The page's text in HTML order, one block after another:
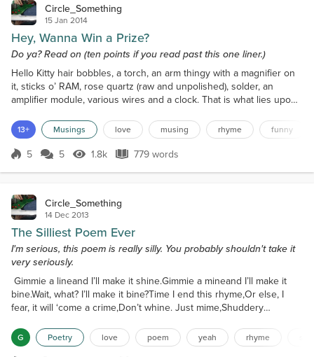
Circle_Something
15 Jan 2014
Hey, Wanna Win a Prize?
Do ya? Read on (ten points if you read past this one liner.)
Hello Kitty hair bobbles, a torch, an arm thingy with a magnifier on
it, sticks o’ RAM, rose quartz (raw and unpolished), solder, an
amplifier module, various wires and a clock. That is what lies upon
they be, there, but I tend to throw all manner of crap there.
Whatever I’m working on at the time, really. At the moment, I’m
stripping laptops for selling, hen...
13+ Musings love musing rhyme funny
Score 5
5 5 1.8k Views
1.8k 779 words
779 words
Circle_Something
14 Dec 2013
The Silliest Poem Ever
I'm serious, this poem is really silly. You probably shouldn't take it
very seriously.
Gimmie a lineand I’ll make it shine.Gimmie a mineand I’ll make it
bine.Wait, what? I’ll make it bine?Time I end this rhyme,Or else, I
fear, it will ‘come a crime,Don’t whine. Just mime,Shuddery
that last line far too long?I don’t care, take a bong!Dong.Key.Kong.
Y’okay, I’m off,Wanna toff......Ee?
G Poetry love poem yeah rhyme